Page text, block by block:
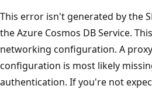
This error isn't generated by the
the Azure Cosmos DB Service.
networking configuration. A
configuration is most likely
authentication. If you're not